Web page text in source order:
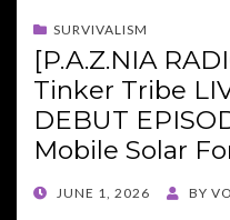
SURVIVALISM
[P.A.Z.NIA
Tinker Tribe
DEBUT
Mobile Solar
POSTEDJUNE 1, 2026 BY